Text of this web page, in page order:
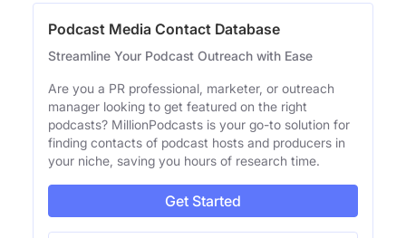
Podcast Media Contact Database
Streamline Your Podcast Outreach with Ease
Are you a PR professional, marketer, or outreach
manager looking to get featured on the right
podcasts? MillionPodcasts is your go-to solution for
finding contacts of podcast hosts and producers in
your niche, saving you hours of research time.
Get Started